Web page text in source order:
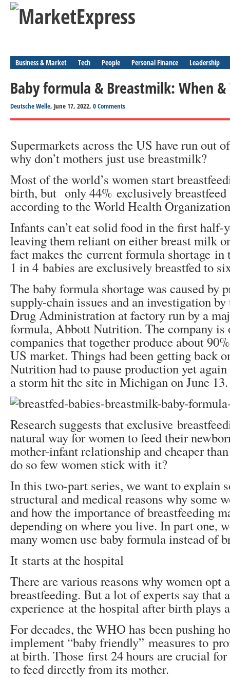
Business & Market Tech People Personal Finance Leadership
Baby formula & Breastmilk: When &
Deutsche Welle, June 17, 2022, 0 Comments
Supermarkets across the US have run out
why don’t mothers just use breastmilk?
Most of the world’s women start
birth, but only 44% exclusively
according to the World Health
Infants can’t eat solid food in the first half-
leaving them reliant on either breast milk
fact makes the current formula shortage in
1 in 4 babies are exclusively breastfed to
The baby formula shortage was caused by
supply-chain issues and an investigation
Drug Administration at factory run by a
formula, Abbott Nutrition. The company is
companies that together produce about
US market. Things had been getting back
Nutrition had to pause production yet
a storm hit the site in Michigan on June 13.
Research suggests that exclusive
natural way for women to feed their
mother-infant relationship and cheaper
do so few women stick with it?
In this two-part series, we want to explain
structural and medical reasons why some
and how the importance of breastfeeding
depending on where you live. In part one,
many women use baby formula instead of
It starts at the hospital
There are various reasons why women opt
breastfeeding. But a lot of experts say that
experience at the hospital after birth plays
For decades, the WHO has been pushing
implement “baby friendly” measures to
at birth. Those first 24 hours are crucial
to feed directly from its mother.